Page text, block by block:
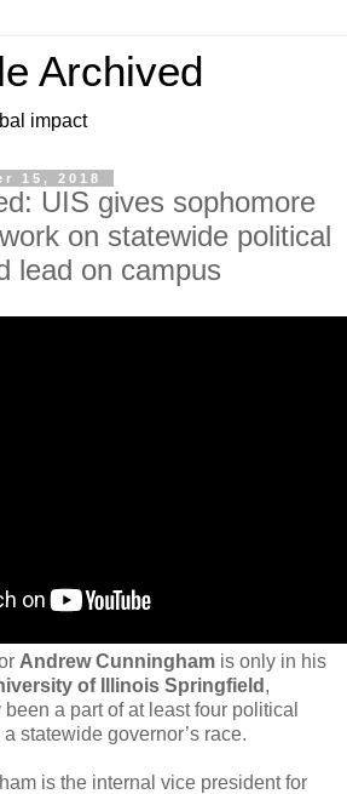
Archived
impact
15, 2018
UIS gives sophomore
on statewide political
lead on campus
Andrew Cunningham is only in his
of Illinois Springfield ,
a part of at least four political
statewide governor’s race.
is the internal vice president for